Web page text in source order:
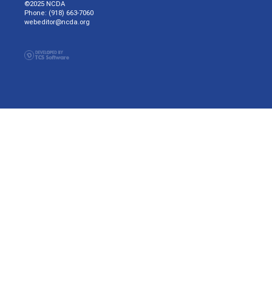
©2025 NCDA
Phone: (918) 663-7060
webeditor@ncda.org